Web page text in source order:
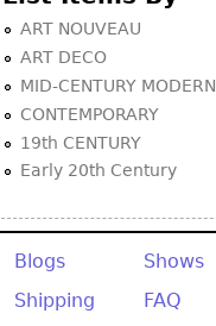
ART NOUVEAU
ART DECO
MID-CENTURY MODERN
CONTEMPORARY
19th CENTURY
Early 20th Century
Blogs Shows
Shipping
FAQ